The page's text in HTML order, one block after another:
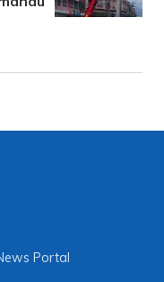
Portal